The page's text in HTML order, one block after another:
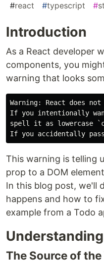
#react #typescript #
Introduction
As a React developer
components, you
warning that looks
Warning: React does
If you intentionally
spell it as lowercase
This warning is telling
prop to a DOM
In this blog post, we'll
happens and how to
example from a Todo
The Source of